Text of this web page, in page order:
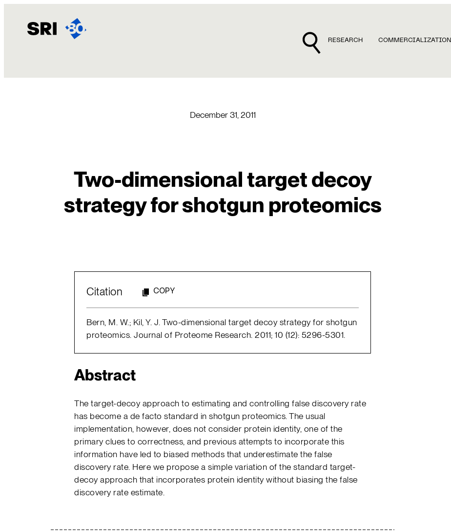
content
RESEARCH COMMERCIALIZATION
December 31, 2011
Two-dimensional target decoy
strategy for shotgun proteomics
Citation COPY
Bern, M. W.; Kil, Y. J. Two-dimensional target decoy strategy for shotgun
proteomics. Journal of Proteome Research. 2011; 10 (12): 5296-5301.
Abstract
The target-decoy approach to estimating and controlling false discovery rate
has become a de facto standard in shotgun proteomics. The usual
implementation, however, does not consider protein identity, one of the
primary clues to correctness, and previous attempts to incorporate this
information have led to biased methods that underestimate the false
discovery rate. Here we propose a simple variation of the standard target-
decoy approach that incorporates protein identity without biasing the false
discovery rate estimate.